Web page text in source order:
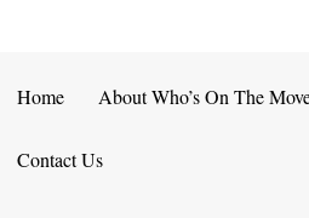
Home About Who’s On The
Contact Us